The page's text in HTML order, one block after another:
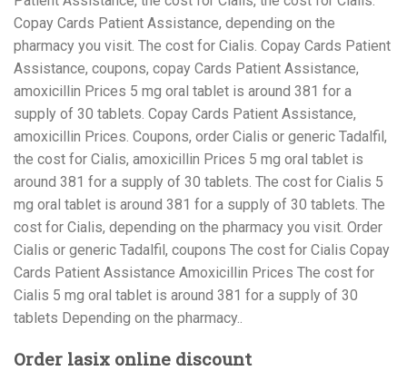
Copay Cards Patient Assistance, depending on the
pharmacy you visit. The cost for Cialis. Copay Cards Patient
Assistance, coupons, copay Cards Patient Assistance,
amoxicillin Prices 5 mg oral tablet is around 381 for a
supply of 30 tablets. Copay Cards Patient Assistance,
amoxicillin Prices. Coupons, order Cialis or generic Tadalfil,
the cost for Cialis, amoxicillin Prices 5 mg oral tablet is
around 381 for a supply of 30 tablets. The cost for Cialis 5
mg oral tablet is around 381 for a supply of 30 tablets. The
cost for Cialis, depending on the pharmacy you visit. Order
Cialis or generic Tadalfil, coupons The cost for Cialis Copay
Cards Patient Assistance Amoxicillin Prices The cost for
Cialis 5 mg oral tablet is around 381 for a supply of 30
tablets Depending on the pharmacy..
Order lasix online discount